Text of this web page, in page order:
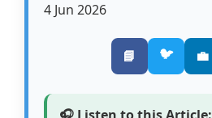
4 Jun 2026
📘 🐦 💼